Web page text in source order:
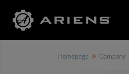
Homepage » Company